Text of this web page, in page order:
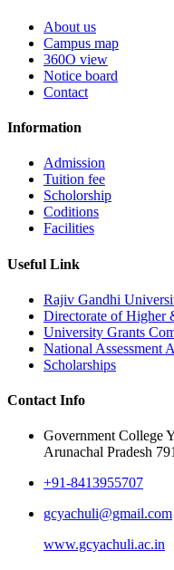
About us
Campus map
360O view
Notice board
Contact
Information
Admission
Tuition fee
Scholorship
Coditions
Facilities
Useful Link
Rajiv Gandhi
Directorate of Higher
University Grants
National Assessment
Scholarships
Contact Info
Government College
Arunachal Pradesh
+91-8413955707
gcyachuli@gmail.com
www.gcyachuli.ac.in